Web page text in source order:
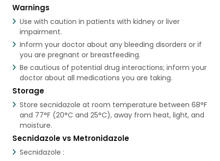
Warnings
Use with caution in patients with kidney or liver
impairment.
Inform your doctor about any bleeding disorders or if
you are pregnant or breastfeeding.
Be cautious of potential drug interactions; inform your
doctor about all medications you are taking.
Storage
Store secnidazole at room temperature between 68°F
and 77°F (20°C and 25°C), away from heat, light, and
moisture.
Secnidazole vs Metronidazole
Secnidazole :